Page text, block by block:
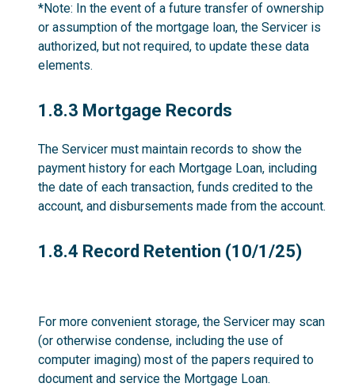
*Note: In the event of a future transfer of ownership
or assumption of the mortgage loan, the Servicer is
authorized, but not required, to update these data
elements.
1.8.3
1.8.3 Mortgage Records
The Servicer must maintain records to show the
payment history for each Mortgage Loan, including
the date of each transaction, funds credited to the
account, and disbursements made from the account.
1.8.4
1.8.4 Record Retention (10/1/25)
For more convenient storage, the Servicer may scan
(or otherwise condense, including the use of
computer imaging) most of the papers required to
document and service the Mortgage Loan.